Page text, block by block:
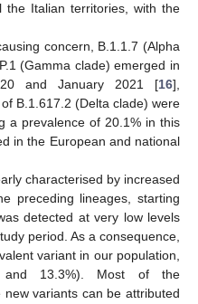
the Italian territories, with the
concern, B.1.1.7 (Alpha
(Gamma clade) emerged in
and January 2021 [16],
B.1.617.2 (Delta clade) were
a prevalence of 20.1% in this
in the European and national
characterised by increased
preceding lineages, starting
detected at very low levels
period. As a consequence,
variant in our population,
and 13.3%). Most of the
variants can be attributed